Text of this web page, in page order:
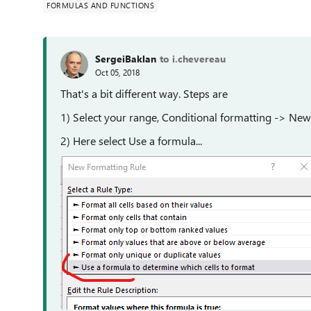
FORMULAS AND FUNCTIONS
SergeiBaklan to i.chevereau
Oct 05, 2018
That's a bit different way. Steps are
1) Select your range, Conditional formatting ->
2) Here select Use a formula...